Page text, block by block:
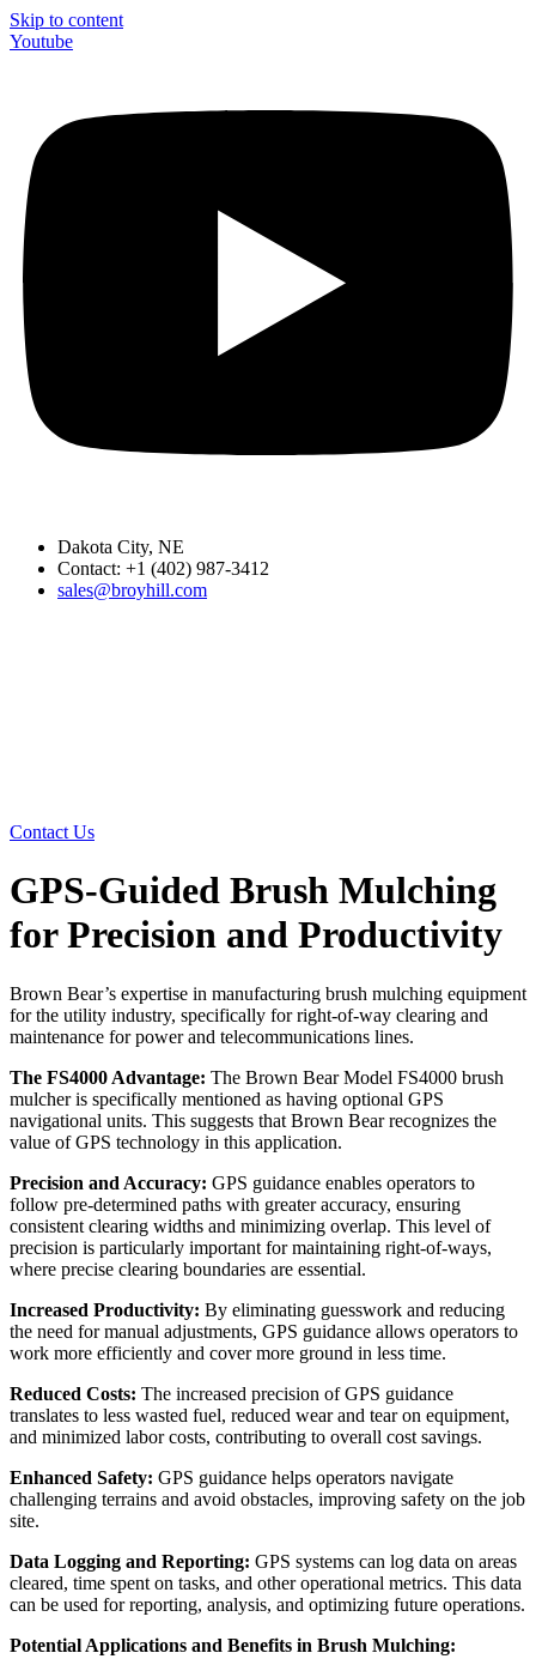
Skip to content
Youtube
Dakota City, NE
Contact: +1 (402) 987-3412
sales@broyhill.com
Contact Us
GPS-Guided Brush Mulching
for Precision and Productivity
Brown Bear’s expertise in manufacturing brush mulching equipment
for the utility industry, specifically for right-of-way clearing and
maintenance for power and telecommunications lines.
The FS4000 Advantage: The Brown Bear Model FS4000 brush
mulcher is specifically mentioned as having optional GPS
navigational units. This suggests that Brown Bear recognizes the
value of GPS technology in this application.
Precision and Accuracy: GPS guidance enables operators to
follow pre-determined paths with greater accuracy, ensuring
consistent clearing widths and minimizing overlap. This level of
precision is particularly important for maintaining right-of-ways,
where precise clearing boundaries are essential.
Increased Productivity: By eliminating guesswork and reducing
the need for manual adjustments, GPS guidance allows operators to
work more efficiently and cover more ground in less time.
Reduced Costs: The increased precision of GPS guidance
translates to less wasted fuel, reduced wear and tear on equipment,
and minimized labor costs, contributing to overall cost savings.
Enhanced Safety: GPS guidance helps operators navigate
challenging terrains and avoid obstacles, improving safety on the job
site.
Data Logging and Reporting: GPS systems can log data on areas
cleared, time spent on tasks, and other operational metrics. This data
can be used for reporting, analysis, and optimizing future operations.
Potential Applications and Benefits in Brush Mulching: